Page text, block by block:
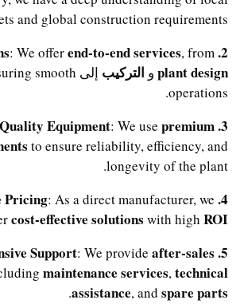
and global construction requirements.
2. Turnkey Solutions
: We offerend-to-end services, from
plant designو التركيبإلى smooth
operations.
3. High-Quality Equipment
: We usepremium
to ensure reliability, efficiency, and
longevity of the plant.
4. Competitive Pricing
: As a direct manufacturer, we
cost-effective solutionswith highROI
5. Comprehensive Support
: We provideafter-sales
maintenance services,technical
assistance, andspare parts
.